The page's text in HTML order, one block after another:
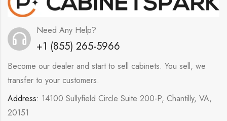
Need Any Help?
+1 (855) 265-5966
Become our dealer and start to sell cabinets. You sell, we
transfer to your customers.
Address: 14100 Sullyfield Circle Suite 200-P, Chantilly, VA,
20151